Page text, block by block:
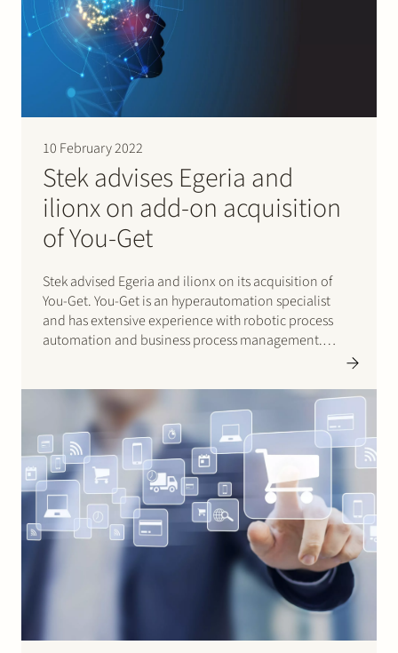
10 February 2022
Stek advises Egeria and
ilionx on add-on acquisition
of You-Get
Stek advised Egeria and ilionx on its acquisition of
You-Get. You-Get is an hyperautomation specialist
and has extensive experience with robotic process
automation and business process management.
here for ilionx’s press release (in Dutch).